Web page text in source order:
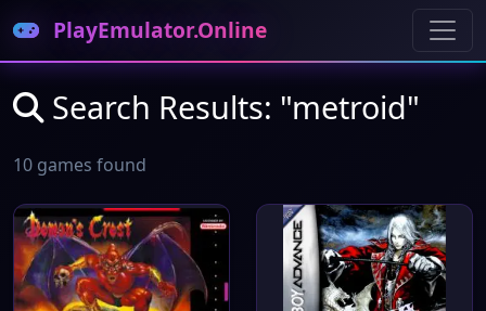
PlayEmulator.Online
Search Results: "metroid"
10 games found